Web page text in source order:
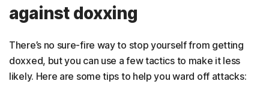
against doxxing
There’s no sure-fire way to stop yourself from getting
doxxed, but you can use a few tactics to make it less
likely. Here are some tips to help you ward off attacks: